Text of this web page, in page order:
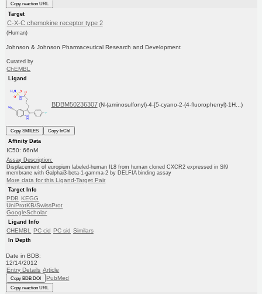
Copy reaction URL
Target
C-X-C chemokine receptor type 2
(Human)
Johnson & Johnson Pharmaceutical Research and Development
Curated by
ChEMBL
Ligand
BDBM50236307 (N-(aminosulfonyl)-4-[5-cyano-2-(4-fluorophenyl)-1H...)
Copy SMILES
Copy InChI
Affinity Data
IC50: 66nM
Assay Description:
Displacement of europium labeled-human IL8 from human cloned CXCR2 expressed in Sf9
membrane with Galphai3-beta-1-gamma-2 by DELFIA binding assay
More data for this Ligand-Target Pair
Target Info
PDB KEGG
UniProtKB/SwissProt
GoogleScholar
Ligand Info
CHEMBL PC cid PC sid Similars
In Depth
Date in BDB:
12/14/2012
Entry Details Article
Copy BDB DOI PubMed
Copy reaction URL